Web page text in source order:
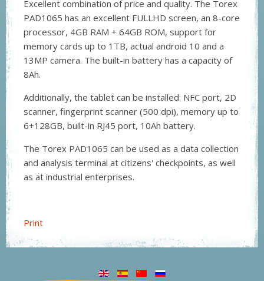
Excellent combination of price and quality. The Torex
PAD1065 has an excellent FULLHD screen, an 8-core
processor, 4GB RAM + 64GB ROM, support for
memory cards up to 1TB, actual android 10 and a
13MP camera. The built-in battery has a capacity of
8Ah.
Additionally, the tablet can be installed: NFC port, 2D
scanner, fingerprint scanner (500 dpi), memory up to
6+128GB, built-in RJ45 port, 10Ah battery.
The Torex PAD1065 can be used as a data collection
and analysis terminal at citizens' checkpoints, as well
as at industrial enterprises.
Print